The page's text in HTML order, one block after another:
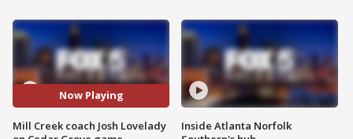
Now Playing
Mill Creek coach Josh Lovelady
Inside Atlanta Norfolk